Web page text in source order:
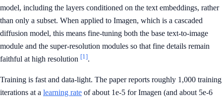
model, including the layers conditioned on the text embeddings, rather
than only a subset. When applied to Imagen, which is a cascaded
diffusion model, this means fine-tuning both the base text-to-image
module and the super-resolution modules so that fine details remain
faithful at high resolution [1].
Training is fast and data-light. The paper reports roughly 1,000 training
iterations at a learning rate of about 1e-5 for Imagen (and about 5e-6